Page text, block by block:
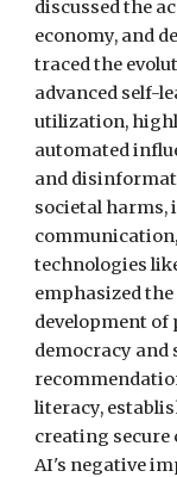
discussed the
economy, and
traced the
advanced self-
utilization,
automated
and
societal harms,
technologies
emphasized
development
democracy and
literacy,
creating
AI's negative